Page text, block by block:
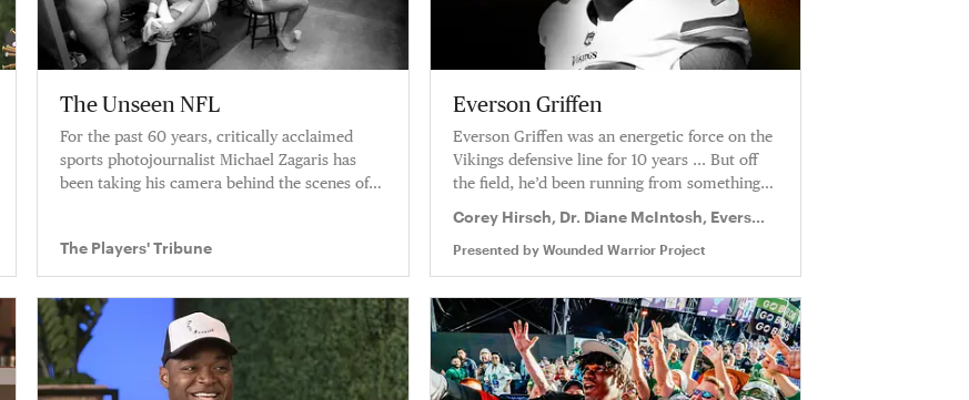
The Unseen NFL
For the past 60 years, critically acclaimed
sports photojournalist Michael Zagaris has
been taking his camera behind the scenes of
The Players' Tribune
Everson Griffen
Everson Griffen was an energetic force on the
Vikings defensive line for 10 years ... But off
the field, he’d been running from something
for a long time.
Corey Hirsch, Dr. Diane McIntosh, Everson
Presented by Wounded Warrior Project